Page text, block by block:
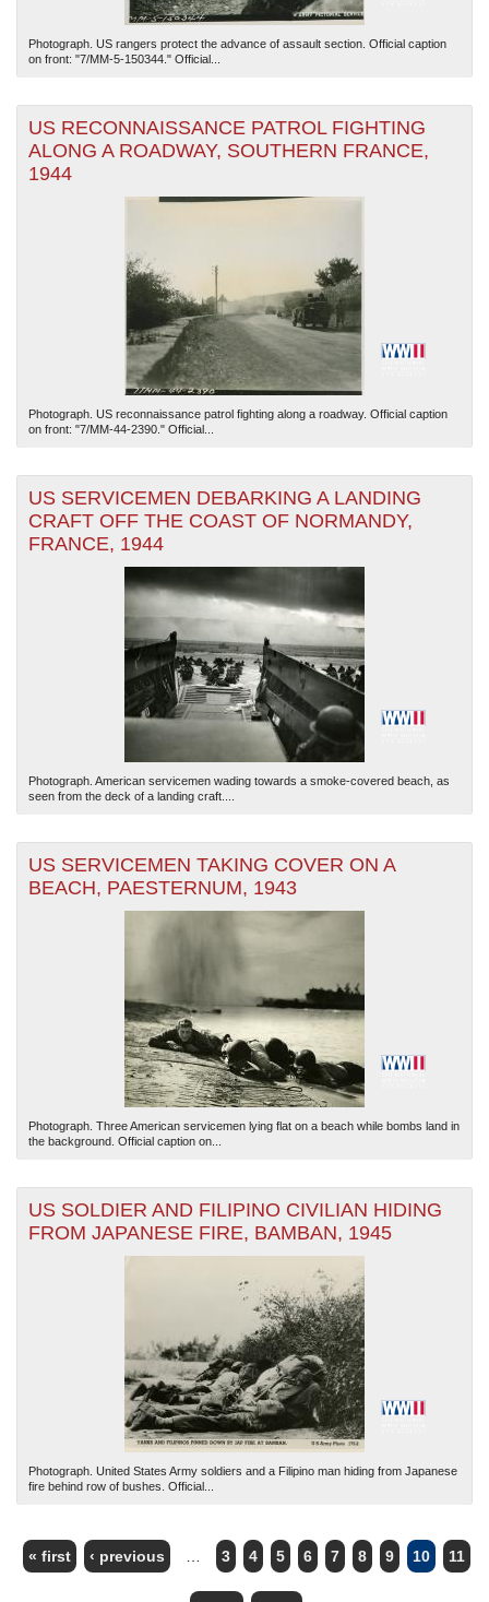
Photograph. US rangers protect the advance of assault section. Official caption
on front: "7/MM-5-150344." Official...
US RECONNAISSANCE PATROL FIGHTING
ALONG A ROADWAY, SOUTHERN FRANCE,
1944
Photograph. US reconnaissance patrol fighting along a roadway. Official caption
on front: "7/MM-44-2390." Official...
US SERVICEMEN DEBARKING A LANDING
CRAFT OFF THE COAST OF NORMANDY,
FRANCE, 1944
Photograph. American servicemen wading towards a smoke-covered beach, as
seen from the deck of a landing craft....
US SERVICEMEN TAKING COVER ON A
BEACH, PAESTERNUM, 1943
Photograph. Three American servicemen lying flat on a beach while bombs land in
the background. Official caption on...
US SOLDIER AND FILIPINO CIVILIAN HIDING
FROM JAPANESE FIRE, BAMBAN, 1945
Photograph. United States Army soldiers and a Filipino man hiding from Japanese
fire behind row of bushes. Official...
PAGES
« first ‹ previous 3 4 5 6 7 8 9 10 11